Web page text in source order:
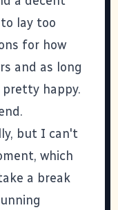
lay too
for how
and as long
happy.
but I can't
which
a break